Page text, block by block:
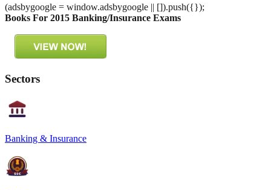
(adsbygoogle = window.adsbygoogle || []).push({});
Books For 2015 Banking/Insurance Exams
Sectors
Banking & Insurance